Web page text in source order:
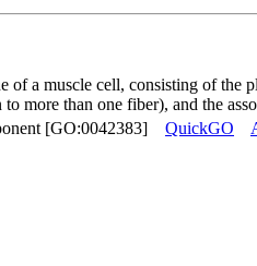
of a muscle cell, consisting of the
to more than one fiber), and the
[GO:0042383] QuickGO